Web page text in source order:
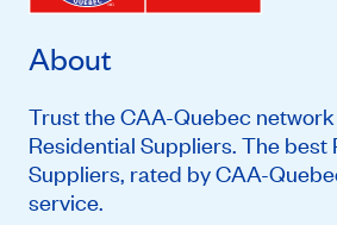
About
Trust the CAA-Quebec
Residential Suppliers. The best
Suppliers, rated by CAA-
service.